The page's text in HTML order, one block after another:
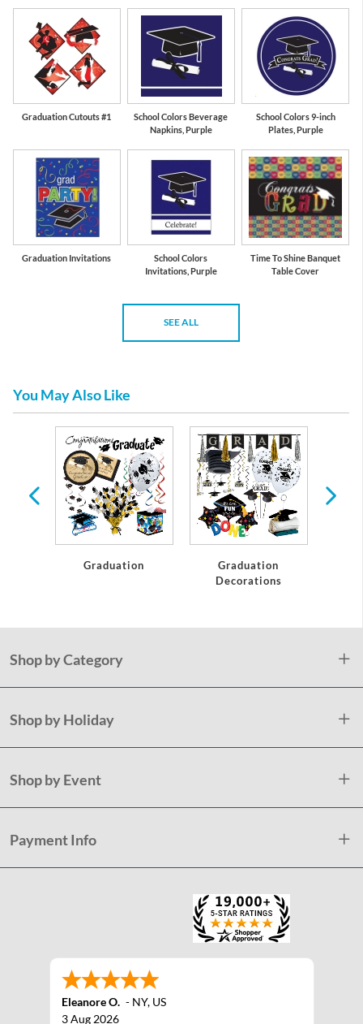
Graduation Cutouts #1
School Colors Beverage
Napkins, Purple
School Colors 9-inch
Plates, Purple
Graduation Invitations
School Colors
Invitations, Purple
Time To Shine Banquet
Table Cover
SEE ALL
You May Also Like
Graduation
Graduation
Decorations
Shop by Category
Shop by Holiday
Shop by Event
Payment Info
Eleanore O. - NY, US
3 Aug 2026